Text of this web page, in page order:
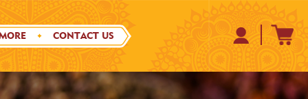
CONTACT US